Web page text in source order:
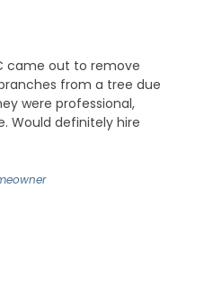
came out to remove
from a tree due
were professional,
Would definitely hire